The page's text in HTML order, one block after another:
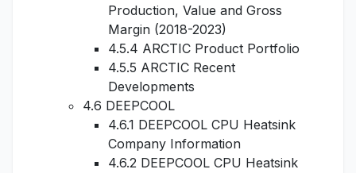
Production, Value and Gross
Margin (2018-2023)
4.5.4 ARCTIC Product Portfolio
4.5.5 ARCTIC Recent
Developments
4.6 DEEPCOOL
4.6.1 DEEPCOOL CPU Heatsink
Company Information
4.6.2 DEEPCOOL CPU Heatsink